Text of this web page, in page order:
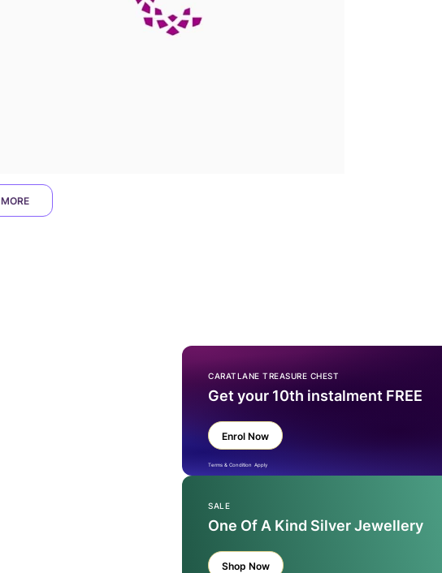
CARATLANE TREASURE CHEST
Get your 10th instalment FREE
Enrol Now
Terms & Condition Apply
SALE
One Of A Kind Silver Jewellery
Shop Now